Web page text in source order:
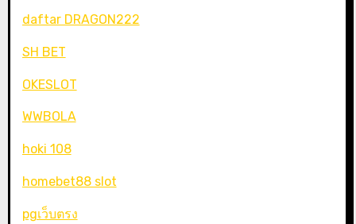
daftar DRAGON222
SH BET
OKESLOT
WWBOLA
hoki 108
homebet88 slot
pgเว็บตรง